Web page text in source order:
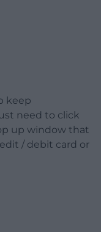
keep
need to click
up window that
/ debit card or